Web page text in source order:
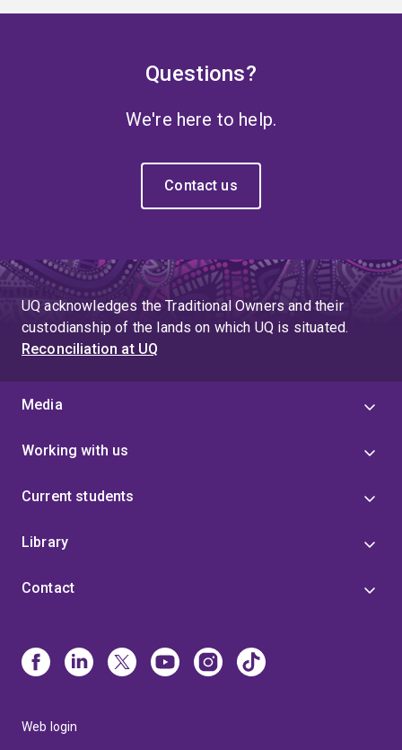
Questions?
We're here to help.
Contact us
UQ acknowledges the Traditional Owners and their
custodianship of the lands on which UQ is situated.
Reconciliation at UQ
Media
Working with us
Current students
Library
Contact
Web login